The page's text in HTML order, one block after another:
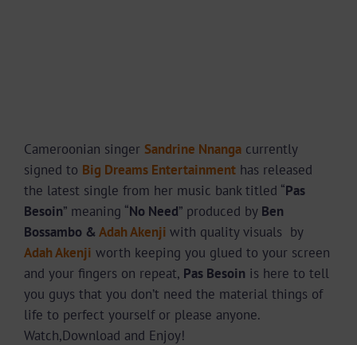
Cameroonian singer Sandrine Nnanga currently
signed to Big Dreams Entertainment has released
the latest single from her music bank titled “Pas
Besoin” meaning “No Need” produced by Ben
Bossambo &Adah Akenji with quality visuals by
Adah Akenji worth keeping you glued to your screen
and your fingers on repeat, Pas Besoin is here to tell
you guys that you don’t need the material things of
life to perfect yourself or please anyone.
Watch,Download and Enjoy!